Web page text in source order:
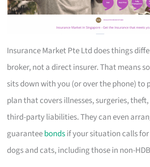
Insurance Market Pte Ltd does things
broker, not a direct insurer. That means
sits down with you (or over the phone) to
plan that covers illnesses, surgeries,
third-party liabilities. They can even
guaranteebondsif your situation calls
dogs and cats, including those in non-